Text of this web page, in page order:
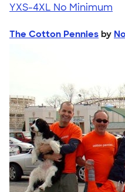
YXS-4XL No Minimum
The Cotton Pennies by